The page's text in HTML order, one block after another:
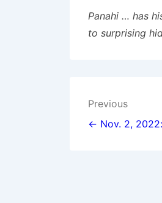
Panahi … has
to surprising
Post
Previous
← Nov. 2, 2022: